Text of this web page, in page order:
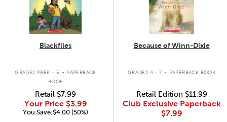
Blackflies
GRADES PREK - 3 . PAPERBACK
BOOK
Retail $7.99
Your Price $3.99
You Save:$4.00 (50%)
Because of Winn-Dixie
GRADES 4 - 7 . PAPERBACK BOOK
Retail Edition$11.99
Club Exclusive Paperback
$7.99